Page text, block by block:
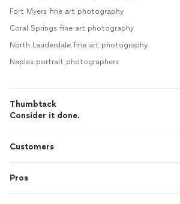
Fort Myers fine art photography
Coral Springs fine art photography
North Lauderdale fine art photography
Naples portrait photographers
Thumbtack
Consider it done.
Customers
Pros